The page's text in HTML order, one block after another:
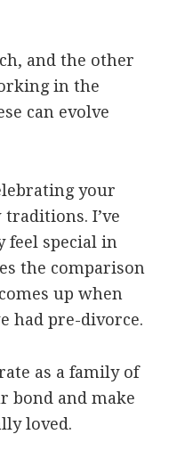
and the other
in the
can evolve
your
I’ve
feel special in
the comparison
up when
had pre-divorce.
as a family of
bond and make
loved.